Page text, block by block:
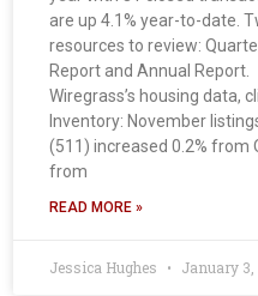
are up 4.1% year-to-date.
resources to review:
Report and Annual
Wiregrass’s housing data,
Inventory: November
(511) increased 0.2% from
from
READ MORE »
Jessica Hughes January 3,